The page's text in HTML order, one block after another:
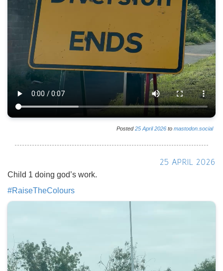
Posted25 April 2026 to mastodon.social
25 APRIL 2026
Child 1 doing god’s work.
#RaiseTheColours